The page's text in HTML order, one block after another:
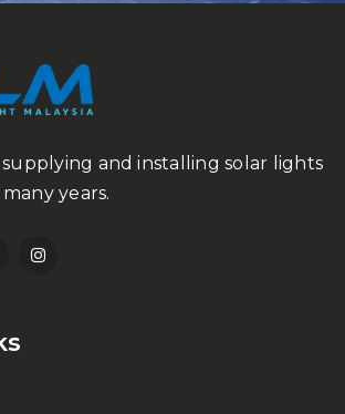
supplying and installing solar lights
years.